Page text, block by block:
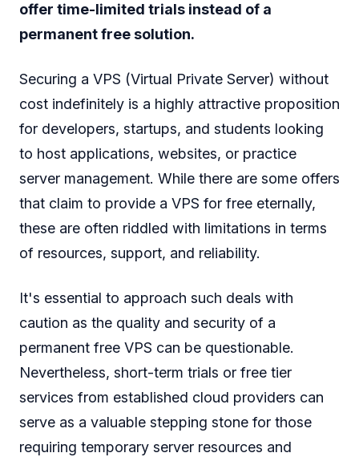
offer time-limited trials instead of a
permanent free solution.
Securing a VPS (Virtual Private Server) without
cost indefinitely is a highly attractive proposition
for developers, startups, and students looking
to host applications, websites, or practice
server management. While there are some offers
that claim to provide a VPS for free eternally,
these are often riddled with limitations in terms
of resources, support, and reliability.
It's essential to approach such deals with
caution as the quality and security of a
permanent free VPS can be questionable.
Nevertheless, short-term trials or free tier
services from established cloud providers can
serve as a valuable stepping stone for those
requiring temporary server resources and